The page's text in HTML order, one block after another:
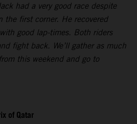
had a very good race despite
the first corner. He recovered
good lap-times. Both riders
fight back. We’ll gather as much
this weekend and go to
of Qatar